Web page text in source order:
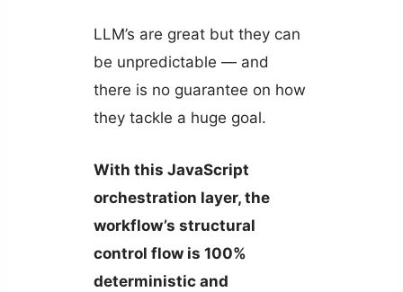
LLM’s are great but they can
be unpredictable — and
there is no guarantee on how
they tackle a huge goal.
With this JavaScript
orchestration layer, the
workflow’s structural
control flow is 100%
deterministic and